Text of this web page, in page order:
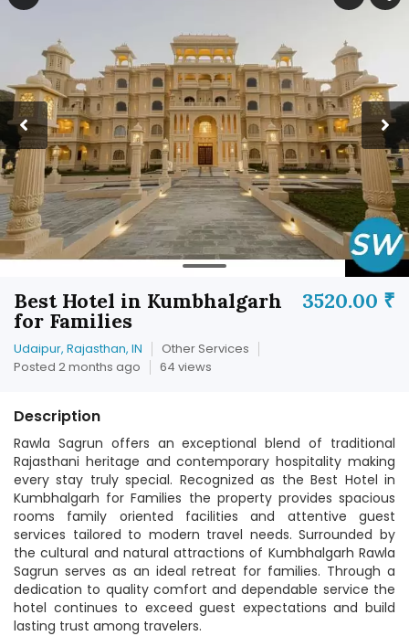
3520.00 ₹
Best Hotel in Kumbhalgarh
for Families
Udaipur, Rajasthan, IN
Other Services
Posted 2 months ago
64 views
Description
Rawla Sagrun offers an exceptional blend of traditional
Rajasthani heritage and contemporary hospitality making
every stay truly special. Recognized as the Best Hotel in
Kumbhalgarh for Families the property provides spacious
rooms family oriented facilities and attentive guest
services tailored to modern travel needs. Surrounded by
the cultural and natural attractions of Kumbhalgarh Rawla
Sagrun serves as an ideal retreat for families. Through a
dedication to quality comfort and dependable service the
hotel continues to exceed guest expectations and build
lasting trust among travelers.